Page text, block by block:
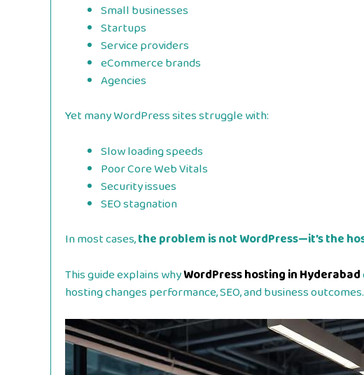
Small businesses
Startups
Service providers
eCommerce brands
Agencies
Yet many WordPress sites struggle with:
Slow loading speeds
Poor Core Web Vitals
Security issues
SEO stagnation
In most cases,the problem is not WordPress—it’s the
This guide explains whyWordPress hosting in Hyderabad
hosting changes performance, SEO, and business outcomes.